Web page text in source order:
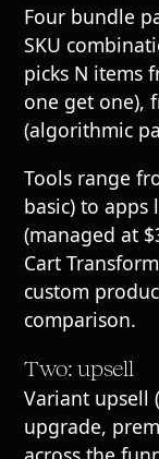
Four bundle
SKU
picks N items
one get one),
(algorithmic
Tools range
basic) to apps
(managed at
Cart
custom
comparison.
Two: upsell
Variant upsell
upgrade,